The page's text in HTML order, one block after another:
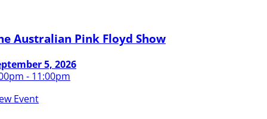
Australian Pink Floyd Show
5, 2026
- 11:00pm
Event